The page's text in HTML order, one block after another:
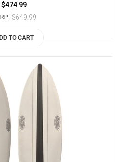
$474.99
$649.99
TO CART